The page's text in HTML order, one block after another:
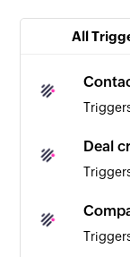
All
Deal